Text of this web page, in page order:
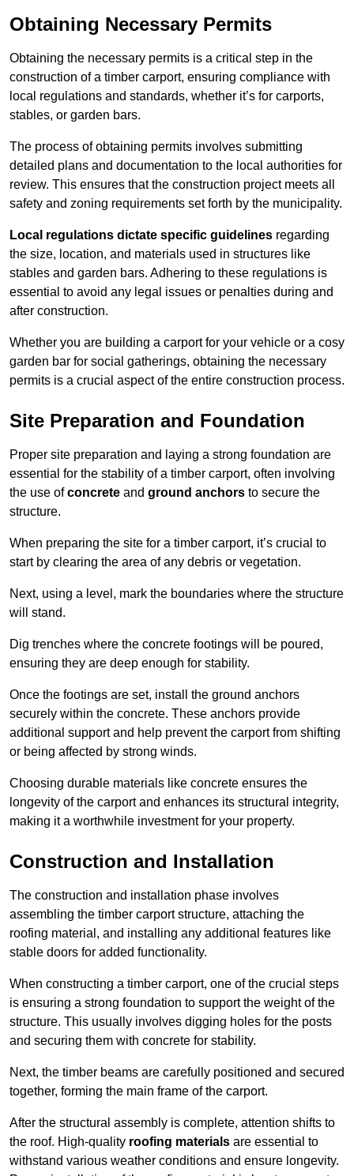
Obtaining Necessary Permits
Obtaining the necessary permits is a critical step in the
construction of a timber carport, ensuring compliance with
local regulations and standards, whether it’s for carports,
stables, or garden bars.
The process of obtaining permits involves submitting
detailed plans and documentation to the local authorities for
review. This ensures that the construction project meets all
safety and zoning requirements set forth by the municipality.
Local regulations dictate specific guidelines regarding
the size, location, and materials used in structures like
stables and garden bars. Adhering to these regulations is
essential to avoid any legal issues or penalties during and
after construction.
Whether you are building a carport for your vehicle or a cosy
garden bar for social gatherings, obtaining the necessary
permits is a crucial aspect of the entire construction process.
Site Preparation and Foundation
Proper site preparation and laying a strong foundation are
essential for the stability of a timber carport, often involving
the use ofconcrete and ground anchors to secure the
structure.
When preparing the site for a timber carport, it’s crucial to
start by clearing the area of any debris or vegetation.
Next, using a level, mark the boundaries where the structure
will stand.
Dig trenches where the concrete footings will be poured,
ensuring they are deep enough for stability.
Once the footings are set, install the ground anchors
securely within the concrete. These anchors provide
additional support and help prevent the carport from shifting
or being affected by strong winds.
Choosing durable materials like concrete ensures the
longevity of the carport and enhances its structural integrity,
making it a worthwhile investment for your property.
Construction and Installation
The construction and installation phase involves
assembling the timber carport structure, attaching the
roofing material, and installing any additional features like
stable doors for added functionality.
When constructing a timber carport, one of the crucial steps
is ensuring a strong foundation to support the weight of the
structure. This usually involves digging holes for the posts
and securing them with concrete for stability.
Next, the timber beams are carefully positioned and secured
together, forming the main frame of the carport.
After the structural assembly is complete, attention shifts to
the roof. High-quality roofing materials are essential to
withstand various weather conditions and ensure longevity.